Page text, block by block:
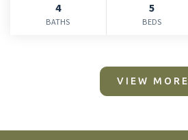
4
BATHS
5
BEDS
VIEW MORE